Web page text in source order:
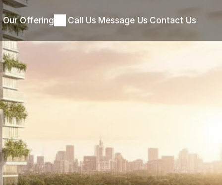
Our Offering Call Us Message Us Contact Us